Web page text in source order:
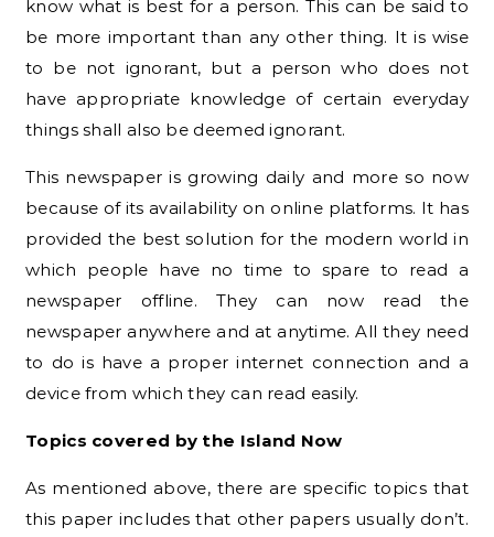
know what is best for a person. This can be said to
be more important than any other thing. It is wise
to be not ignorant, but a person who does not
have appropriate knowledge of certain everyday
things shall also be deemed ignorant.
This newspaper is growing daily and more so now
because of its availability on online platforms. It has
provided the best solution for the modern world in
which people have no time to spare to read a
newspaper offline. They can now read the
newspaper anywhere and at anytime. All they need
to do is have a proper internet connection and a
device from which they can read easily.
Topics covered by the Island Now
As mentioned above, there are specific topics that
this paper includes that other papers usually don’t.